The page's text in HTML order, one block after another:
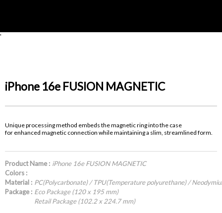
'
iPhone 16e FUSION MAGNETIC
Unique processing method embeds the magnetic ring into the case
for enhanced magnetic connection while maintaining a slim, streamlined form.
Product Name : iPhone 16e FUSION MAGNETIC
Colors :
Material : PC(Polycarbonate) / TPU(Temperature polyurethane) /
Package : Eco Package (120 x 195 mm)
Retail Package (102.2 x 224.7 mm)